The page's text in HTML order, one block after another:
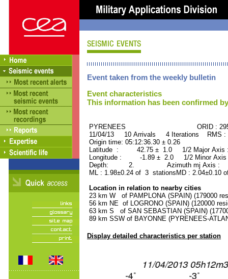
Event taken from the weekly bulletin
Event characteristics
This information has been confirmed
PYRENEES ORID :
11/04/13 10 Arrivals 4 Iterations RMS :
Origin time: 05:12:36.30 ± 0.26
Latitude : 42.75 ± 1.0 1/2 Major
Longitude : -1.89 ± 2.0 1/2 Minor
Depth: 2. Azimuth mj Axis :
ML : 1.98±0.24 of 3 stationsMD : 2.04±0.10
Location in relation to nearby cities
23 km W of PAMPLONA (SPAIN) (179000
56 km NE of LOGRONO (SPAIN) (120000
63 km S of SAN SEBASTIAN (SPAIN)
89 km SSW of BAYONNE (PYRENEES-
Display detailed characteristics per station